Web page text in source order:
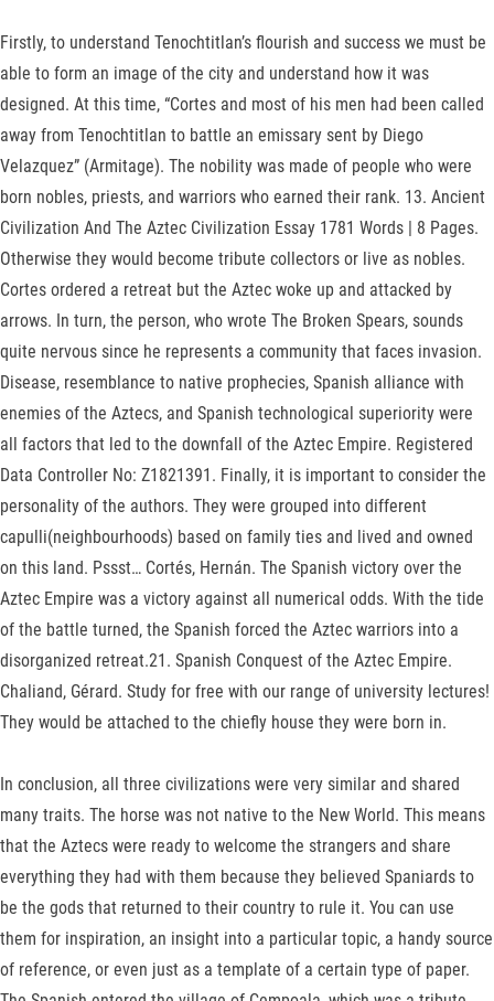
Firstly, to understand Tenochtitlan’s flourish and success we must be
able to form an image of the city and understand how it was
designed. At this time, “Cortes and most of his men had been called
away from Tenochtitlan to battle an emissary sent by Diego
Velazquez” (Armitage). The nobility was made of people who were
born nobles, priests, and warriors who earned their rank. 13. Ancient
Civilization And The Aztec Civilization Essay 1781 Words | 8 Pages.
Otherwise they would become tribute collectors or live as nobles.
Cortes ordered a retreat but the Aztec woke up and attacked by
arrows. In turn, the person, who wrote The Broken Spears, sounds
quite nervous since he represents a community that faces invasion.
Disease, resemblance to native prophecies, Spanish alliance with
enemies of the Aztecs, and Spanish technological superiority were
all factors that led to the downfall of the Aztec Empire. Registered
Data Controller No: Z1821391. Finally, it is important to consider the
personality of the authors. They were grouped into different
capulli(neighbourhoods) based on family ties and lived and owned
on this land. Pssst… Cortés, Hernán. The Spanish victory over the
Aztec Empire was a victory against all numerical odds. With the tide
of the battle turned, the Spanish forced the Aztec warriors into a
disorganized retreat.21. Spanish Conquest of the Aztec Empire.
Chaliand, Gérard. Study for free with our range of university lectures!
They would be attached to the chiefly house they were born in.
In conclusion, all three civilizations were very similar and shared
many traits. The horse was not native to the New World. This means
that the Aztecs were ready to welcome the strangers and share
everything they had with them because they believed Spaniards to
be the gods that returned to their country to rule it. You can use
them for inspiration, an insight into a particular topic, a handy source
of reference, or even just as a template of a certain type of paper.